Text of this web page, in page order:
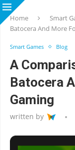
Home Smart
Batocera And More
Smart Games Blog
A
Batocera
Gaming
written by